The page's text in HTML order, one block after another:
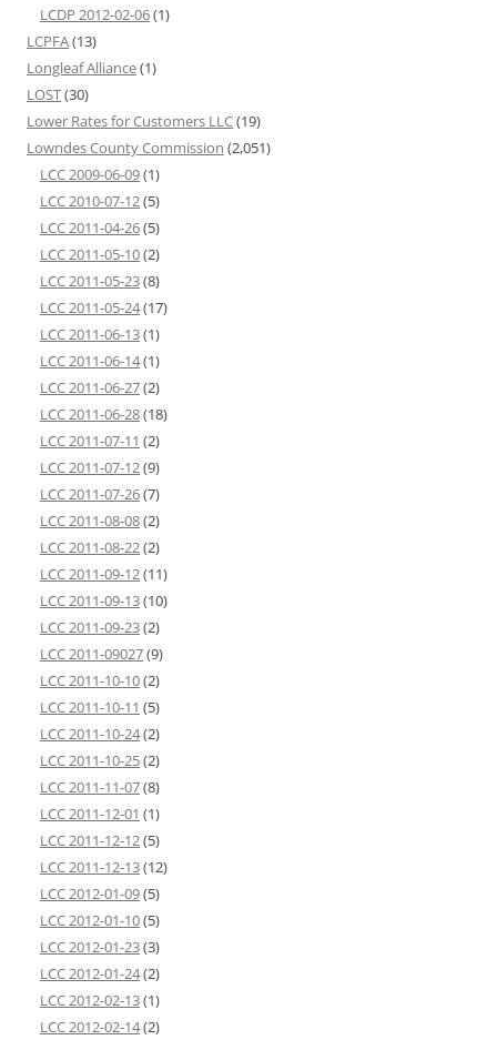
LCDP 2012-02-06(1)
LCPFA(13)
Longleaf Alliance(1)
LOST(30)
Lower Rates for Customers LLC(19)
Lowndes County Commission (2,051)
LCC 2009-06-09(1)
LCC 2010-07-12(5)
LCC 2011-04-26(5)
LCC 2011-05-10(2)
LCC 2011-05-23(8)
LCC 2011-05-24(17)
LCC 2011-06-13(1)
LCC 2011-06-14(1)
LCC 2011-06-27(2)
LCC 2011-06-28(18)
LCC 2011-07-11 (2)
LCC 2011-07-12(9)
LCC 2011-07-26(7)
LCC 2011-08-08(2)
LCC 2011-08-22(2)
LCC 2011-09-12(11)
LCC 2011-09-13(10)
LCC 2011-09-23(2)
LCC 2011-09027(9)
LCC 2011-10-10(2)
LCC 2011-10-11 (5)
LCC 2011-10-24(2)
LCC 2011-10-25(2)
LCC 2011-11-07(8)
LCC 2011-12-01 (1)
LCC 2011-12-12(5)
LCC 2011-12-13(12)
LCC 2012-01-09(5)
LCC 2012-01-10(5)
LCC 2012-01-23(3)
LCC 2012-01-24(2)
LCC 2012-02-13(1)
LCC 2012-02-14(2)